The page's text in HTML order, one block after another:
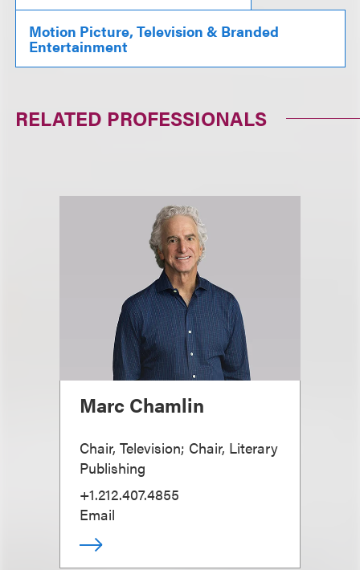
Motion Picture, Television & Branded
Entertainment
RELATED PROFESSIONALS
Marc Chamlin
Chair, Television; Chair, Literary
Publishing
+1.212.407.4855
Email